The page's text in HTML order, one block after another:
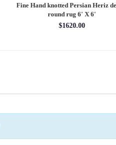
Fine Hand knotted Persian Serapi
round rug 8' X 8'
$2880.00